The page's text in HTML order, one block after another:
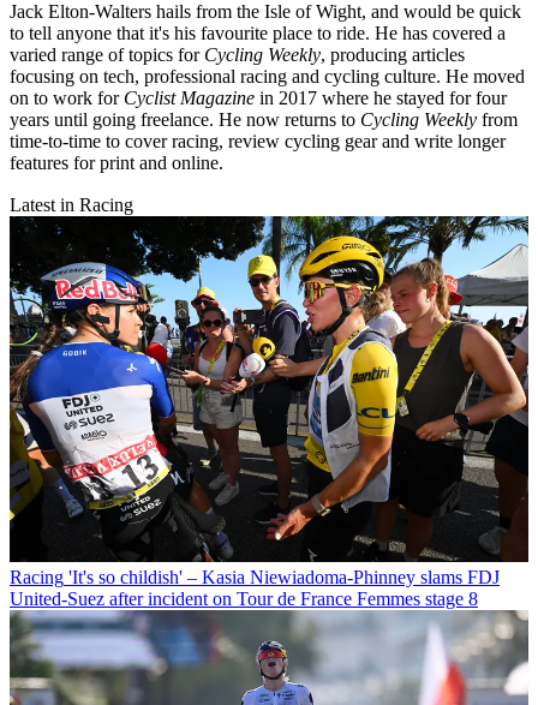
Jack Elton-Walters hails from the Isle of Wight, and would be quick
to tell anyone that it's his favourite place to ride. He has covered a
varied range of topics for Cycling Weekly, producing articles
focusing on tech, professional racing and cycling culture. He moved
on to work for Cyclist Magazine in 2017 where he stayed for four
years until going freelance. He now returns to Cycling Weekly from
time-to-time to cover racing, review cycling gear and write longer
features for print and online.
Latest in Racing
Racing 'It's so childish' – Kasia Niewiadoma-Phinney slams FDJ
United-Suez after incident on Tour de France Femmes stage 8